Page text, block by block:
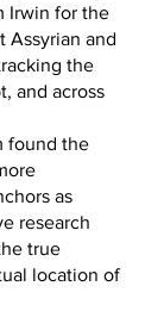
Irwin for the
Assyrian and
the
and across
found the
as
research
true
location of